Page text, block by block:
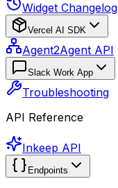
Widget Changelog
Vercel AI SDK
Agent2Agent API
Slack Work App
Troubleshooting
API Reference
Inkeep API
Endpoints